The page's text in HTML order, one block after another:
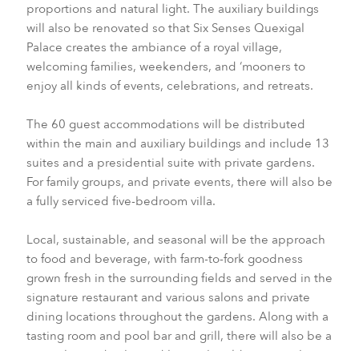
proportions and natural light. The auxiliary buildings
will also be renovated so that Six Senses Quexigal
Palace creates the ambiance of a royal village,
welcoming families, weekenders, and ‘mooners to
enjoy all kinds of events, celebrations, and retreats.
The 60 guest accommodations will be distributed
within the main and auxiliary buildings and include 13
suites and a presidential suite with private gardens.
For family groups, and private events, there will also be
a fully serviced five-bedroom villa.
Local, sustainable, and seasonal will be the approach
to food and beverage, with farm-to-fork goodness
grown fresh in the surrounding fields and served in the
signature restaurant and various salons and private
dining locations throughout the gardens. Along with a
tasting room and pool bar and grill, there will also be a